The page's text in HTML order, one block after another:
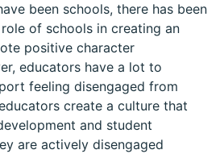
been schools, there has been
of schools in creating an
positive character
educators have a lot to
feeling disengaged from
create a culture that
and student
are actively disengaged